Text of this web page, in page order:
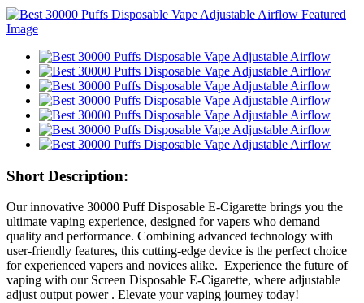
Short Description:
Our innovative 30000 Puff Disposable E-Cigarette brings you the
ultimate vaping experience, designed for vapers who demand
quality and performance. Combining advanced technology with
user-friendly features, this cutting-edge device is the perfect choice
for experienced vapers and novices alike. Experience the future of
vaping with our Screen Disposable E-Cigarette, where adjustable
adjust output power . Elevate your vaping journey today!